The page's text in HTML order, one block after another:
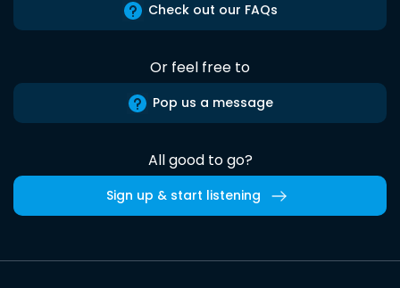
Check out our FAQs
Or feel free to
Pop us a message
All good to go?
Sign up & start listening